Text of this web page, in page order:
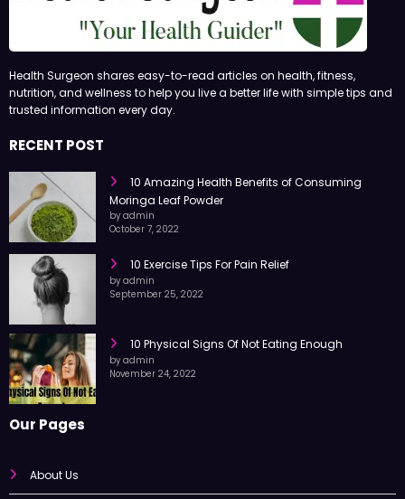
Health Surgeon shares easy-to-read articles on health, fitness,
nutrition, and wellness to help you live a better life with simple tips and
trusted information every day.
RECENT POST
10 Amazing Health Benefits of Consuming
Moringa Leaf Powder
by admin
October 7, 2022
10 Exercise Tips For Pain Relief
by admin
September 25, 2022
10 Physical Signs Of Not Eating Enough
by admin
November 24, 2022
Our Pages
About Us